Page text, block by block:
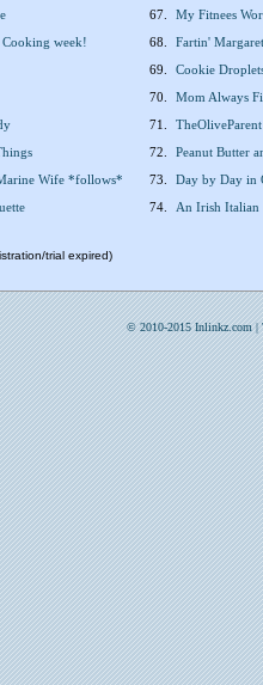
67.
My Fitnees
week! 68.
Fartin' Margaret
69.
Cookie
70.
Mom Always
71.
72.
Peanut Butter
Wife *follows* 73.
Day by Day in
74. An Irish Italian
trial expired)
© 2010-2015 Inlinkz.com |